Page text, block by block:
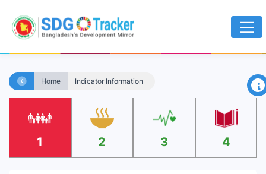
Home Indicator Information ×
1 2 3 4